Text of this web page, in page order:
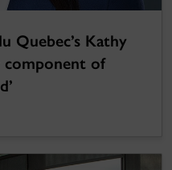
Quebec’s Kathy
component of